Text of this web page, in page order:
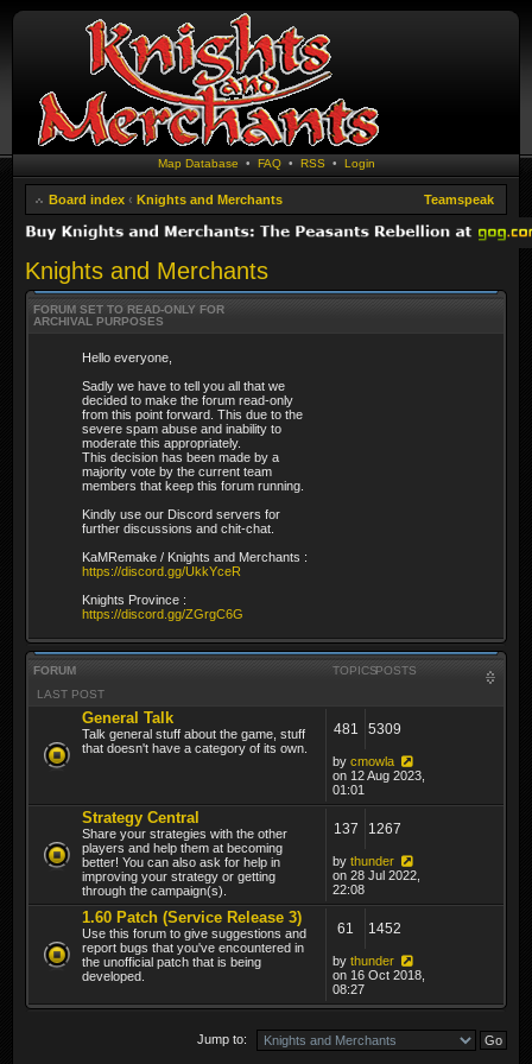
Map Database • FAQ• RSS • Login
Board index ‹ Knights and Merchants Teamspeak
Knights and Merchants
FORUM SET TO READ-ONLY FOR
ARCHIVAL PURPOSES
Hello everyone,
Sadly we have to tell you all that we
decided to make the forum read-only
from this point forward. This due to the
severe spam abuse and inability to
moderate this appropriately.
This decision has been made by a
majority vote by the current team
members that keep this forum running.
Kindly use our Discord servers for
further discussions and chit-chat.
KaMRemake / Knights and Merchants :
https://discord.gg/UkkYceR
Knights Province :
https://discord.gg/ZGrgC6G
FORUM TOPICSPOSTS
LAST POST
General Talk
Talk general stuff about the game, stuff
that doesn't have a category of its own.
481 5309
by cmowla
on 12 Aug 2023,
01:01
Strategy Central
Share your strategies with the other
players and help them at becoming
better! You can also ask for help in
improving your strategy or getting
through the campaign(s).
137 1267
by thunder
on 28 Jul 2022,
22:08
1.60 Patch (Service Release 3)
Use this forum to give suggestions and
report bugs that you've encountered in
the unofficial patch that is being
developed.
61 1452
by thunder
on 16 Oct 2018,
08:27
Jump to: